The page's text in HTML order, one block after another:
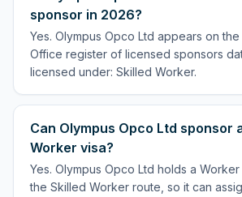
sponsor in 2026?
Yes. Olympus Opco Ltd appears on
Office register of licensed sponsors
licensed under: Skilled Worker.
Can Olympus Opco Ltd sponsor
Worker visa?
Yes. Olympus Opco Ltd holds a
the Skilled Worker route, so it can